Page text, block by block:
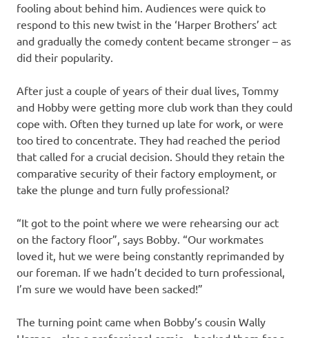
fooling about behind him. Audiences were quick to
respond to this new twist in the ‘Harper Brothers’ act
and gradually the comedy content became stronger – as
did their popularity.
After just a couple of years of their dual lives, Tommy
and Hobby were getting more club work than they could
cope with. Often they turned up late for work, or were
too tired to concentrate. They had reached the period
that called for a crucial decision. Should they retain the
comparative security of their factory employment, or
take the plunge and turn fully professional?
“It got to the point where we were rehearsing our act
on the factory floor”, says Bobby. “Our workmates
loved it, hut we were being constantly reprimanded by
our foreman. If we hadn’t decided to turn professional,
I’m sure we would have been sacked!”
The turning point came when Bobby’s cousin Wally